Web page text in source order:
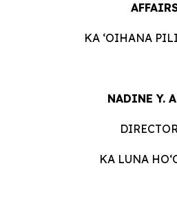
KA ʻOIHANA
NADINE Y.
KA LUNA